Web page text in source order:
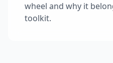
wheel and why it
toolkit.